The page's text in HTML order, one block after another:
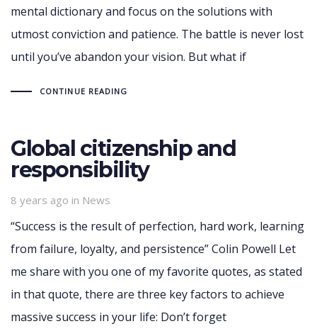
mental dictionary and focus on the solutions with
utmost conviction and patience. The battle is never lost
until you’ve abandon your vision. But what if
CONTINUE READING
Global citizenship and
responsibility
8 years ago in
Tags News
“Success is the result of perfection, hard work, learning
from failure, loyalty, and persistence” Colin Powell Let
me share with you one of my favorite quotes, as stated
in that quote, there are three key factors to achieve
massive success in your life: Don’t forget